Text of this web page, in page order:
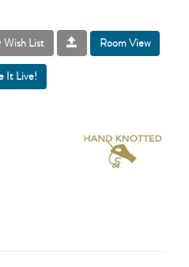
Wish List Room View